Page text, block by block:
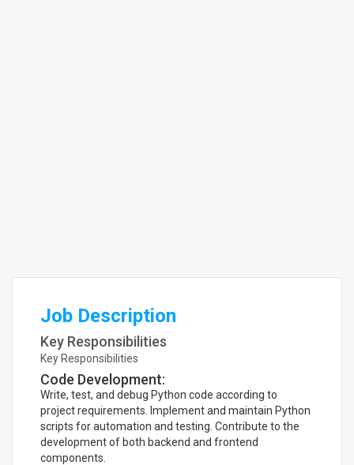
Job Description
Key Responsibilities
Key Responsibilities
Code Development:
Write, test, and debug Python code according to
project requirements. Implement and maintain Python
scripts for automation and testing. Contribute to the
development of both backend and frontend
components.